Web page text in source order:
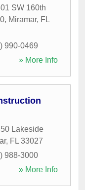
SW 160th
, Miramar, FL
990-0469
» More Info
Lakeside
, FL 33027
988-3000
» More Info